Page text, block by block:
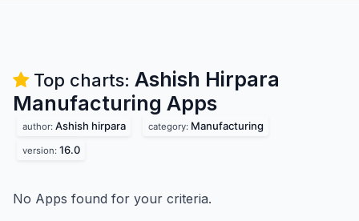
Top charts: Ashish Hirpara
Manufacturing Apps
author: Ashish hirpara category: Manufacturing
version: 16.0
No Apps found for your criteria.